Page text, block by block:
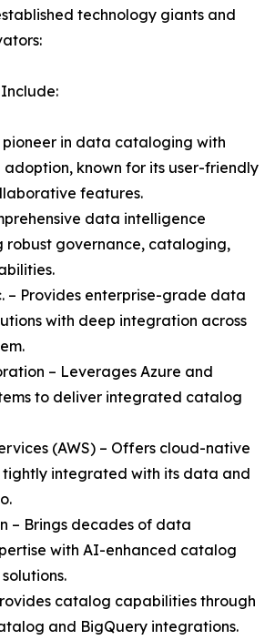
technology giants and
pioneer in data cataloging with
adoption, known for its user-friendly
features.
data intelligence
governance, cataloging,
– Provides enterprise-grade data
with deep integration across
– Leverages Azure and
to deliver integrated catalog
(AWS) – Offers cloud-native
integrated with its data and
– Brings decades of data
with AI-enhanced catalog
catalog capabilities through
and BigQuery integrations.